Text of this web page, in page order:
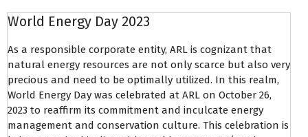
World Energy Day 2023
As a responsible corporate entity, ARL is cognizant that
natural energy resources are not only scarce but also very
precious and need to be optimally utilized. In this realm,
World Energy Day was celebrated at ARL on October 26,
2023 to reaffirm its commitment and inculcate energy
management and conservation culture. This celebration is